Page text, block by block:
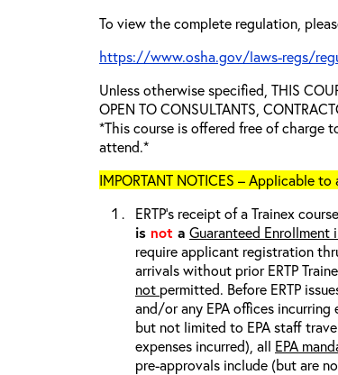
To view the complete regulation,
https://www.osha.gov/laws-regs/
Unless otherwise specified, THIS
OPEN TO CONSULTANTS,
*This course is offered free of charge
attend.*
IMPORTANT NOTICES – Applicable to
ERTP’s receipt of a Trainex
is not a Guaranteed Enrollment
require applicant registration
arrivals without prior ERTP
not permitted. Before ERTP
and/or any EPA offices
but not limited to EPA staff
expenses incurred), all EPA
pre-approvals include (but are